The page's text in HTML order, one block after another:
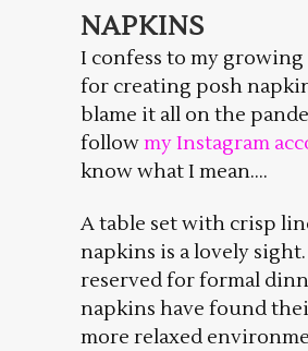
NAPKINS
I confess to my growing
for creating posh
blame it all on the
followmy Instagram
know what I mean….
A table set with crisp
napkins is a lovely
reserved for formal
napkins have found
more relaxed